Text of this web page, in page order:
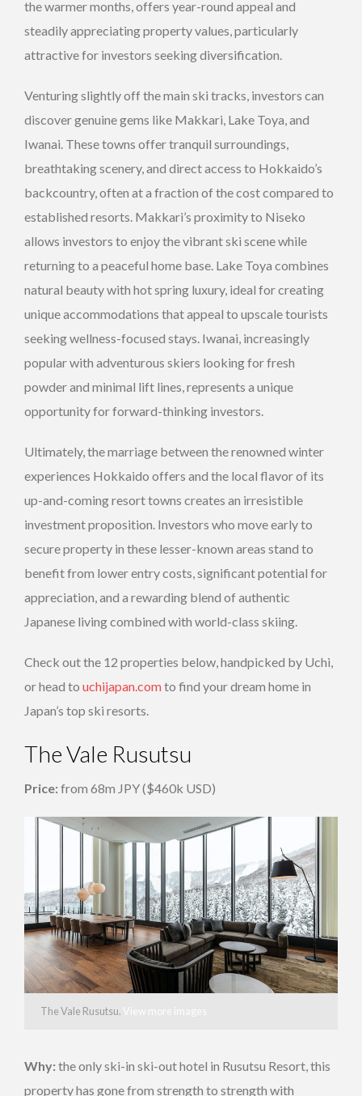
the warmer months, offers year-round appeal and
steadily appreciating property values, particularly
attractive for investors seeking diversification.
Venturing slightly off the main ski tracks, investors can
discover genuine gems like Makkari, Lake Toya, and
Iwanai. These towns offer tranquil surroundings,
breathtaking scenery, and direct access to Hokkaido’s
backcountry, often at a fraction of the cost compared to
established resorts. Makkari’s proximity to Niseko
allows investors to enjoy the vibrant ski scene while
returning to a peaceful home base. Lake Toya combines
natural beauty with hot spring luxury, ideal for creating
unique accommodations that appeal to upscale tourists
seeking wellness-focused stays. Iwanai, increasingly
popular with adventurous skiers looking for fresh
powder and minimal lift lines, represents a unique
opportunity for forward-thinking investors.
Ultimately, the marriage between the renowned winter
experiences Hokkaido offers and the local flavor of its
up-and-coming resort towns creates an irresistible
investment proposition. Investors who move early to
secure property in these lesser-known areas stand to
benefit from lower entry costs, significant potential for
appreciation, and a rewarding blend of authentic
Japanese living combined with world-class skiing.
Check out the 12 properties below, handpicked by Uchi,
or head to uchijapan.comto find your dream home in
Japan’s top ski resorts.
The Vale Rusutsu
Price: from 68m JPY ($460k USD)
The Vale Rusutsu. View more images
Why: the only ski-in ski-out hotel in Rusutsu Resort, this
property has gone from strength to strength with